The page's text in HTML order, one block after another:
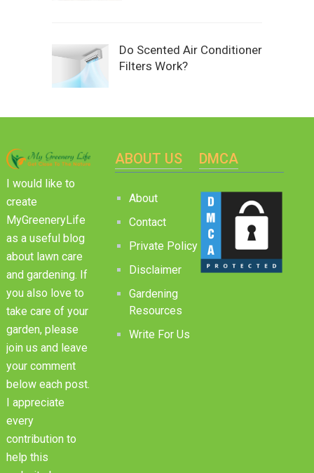
Do Scented Air Conditioner
Filters Work?
I would like to
create
MyGreeneryLife
as a useful blog
about lawn care
and gardening. If
you also love to
take care of your
garden, please
join us and leave
your comment
below each post.
I appreciate
every
contribution to
help this
ABOUT US
About
Contact
Private Policy
Disclaimer
Gardening
Resources
Write For Us
DMCA